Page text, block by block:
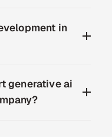
in
generative ai